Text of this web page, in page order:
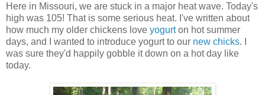
Here in Missouri, we are stuck in a major heat wave. Today's
high was 105! That is some serious heat. I've written about
how much my older chickens love yogurton hot summer
days, and I wanted to introduce yogurt to our new chicks. I
was sure they'd happily gobble it down on a hot day like
today.